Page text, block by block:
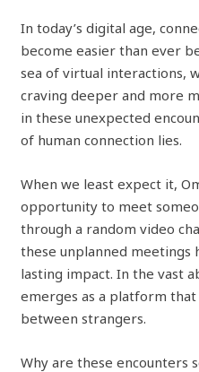
In today’s digital age,
become easier than ever
sea of virtual interactions,
craving deeper and more
in these unexpected
of human connection lies.
When we least expect it,
opportunity to meet
through a random video
these unplanned meetings
lasting impact. In the vast
emerges as a platform
between strangers.
Why are these encounters